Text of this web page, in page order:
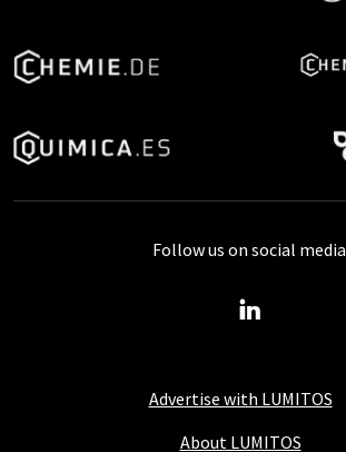
Advertise with LUMITOS
About LUMITOS
Follow us on social media